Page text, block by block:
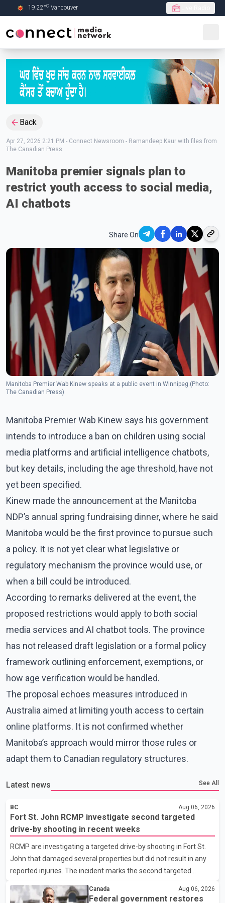
Skip to Main content
19.22°C Vancouver
Back
Apr 27, 2026 2:21 PM - Connect Newsroom - Ramandeep Kaur with files from
The Canadian Press
Manitoba premier signals plan to
restrict youth access to social media,
AI chatbots
Share On
Manitoba Premier Wab Kinew speaks at a public event in Winnipeg.(Photo:
The Canadian Press)
Manitoba Premier Wab Kinew says his government
intends to introduce a ban on children using social
media platforms and artificial intelligence chatbots,
but key details, including the age threshold, have not
yet been specified.
Kinew made the announcement at the Manitoba
NDP’s annual spring fundraising dinner, where he said
Manitoba would be the first province to pursue such
a policy. It is not yet clear what legislative or
regulatory mechanism the province would use, or
when a bill could be introduced.
According to remarks delivered at the event, the
proposed restrictions would apply to both social
media services and AI chatbot tools. The province
has not released draft legislation or a formal policy
framework outlining enforcement, exemptions, or
how age verification would be handled.
The proposal echoes measures introduced in
Australia aimed at limiting youth access to certain
online platforms. It is not confirmed whether
Manitoba’s approach would mirror those rules or
adapt them to Canadian regulatory structures.
Latest news See All
BC Aug 06, 2026
Fort St. John RCMP investigate second targeted
drive-by shooting in recent weeks
RCMP are investigating a targeted drive-by shooting in Fort St.
John that damaged several properties but did not result in any
reported injuries. The incident marks the second targeted
St. John RCMP, officers responded to reports of gunfire at about
Canada Aug 06, 2026
Federal government restores